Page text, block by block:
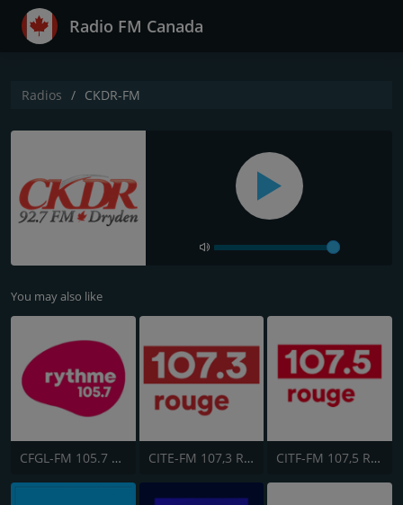
Radio FM Canada
Radios CKDR-FM
You may also like
CFGL-FM 105.7 Rythme FM CITE-FM 107,3 Rouge FM CITF-FM 107,5 Rouge FM